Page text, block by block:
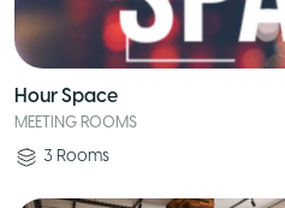
Hour Space
MEETING ROOMS
3 Rooms